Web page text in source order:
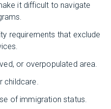
it difficult to navigate
requirements that exclude
or overpopulated area.
childcare.
of immigration status.